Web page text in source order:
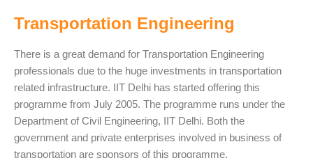
Transportation Engineering
There is a great demand for Transportation Engineering
professionals due to the huge investments in transportation
related infrastructure. IIT Delhi has started offering this
programme from July 2005. The programme runs under the
Department of Civil Engineering, IIT Delhi. Both the
government and private enterprises involved in business of
transportation are sponsors of this programme.